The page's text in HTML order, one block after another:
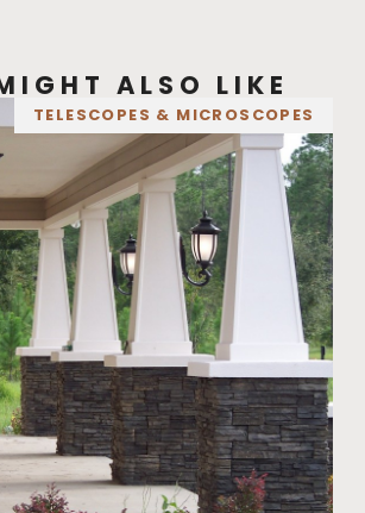
ALSO LIKE
TELESCOPES & MICROSCOPES